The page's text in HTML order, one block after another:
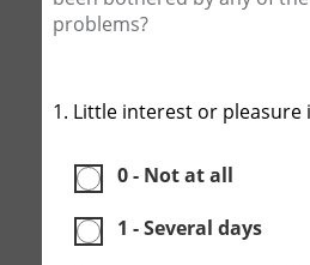
problems?
1. Little interest or pleasure
0 - Not at all
1 - Several days